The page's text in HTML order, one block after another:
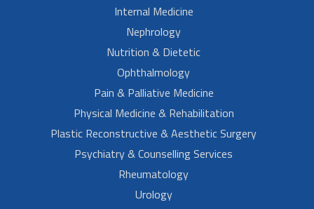
Internal Medicine
Nephrology
Nutrition & Dietetic
Ophthalmology
Pain & Palliative Medicine
Physical Medicine & Rehabilitation
Plastic Reconstructive & Aesthetic Surgery
Psychiatry & Counselling Services
Rheumatology
Urology